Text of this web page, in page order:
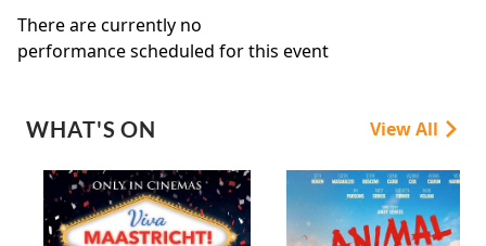
There are currently no
performance scheduled for this event
WHAT'S ON View All